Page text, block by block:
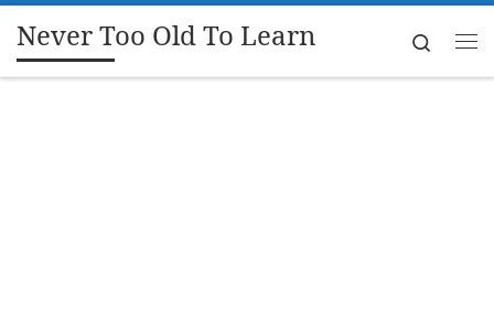
Skip to content
Never Too Old To Learn
Search